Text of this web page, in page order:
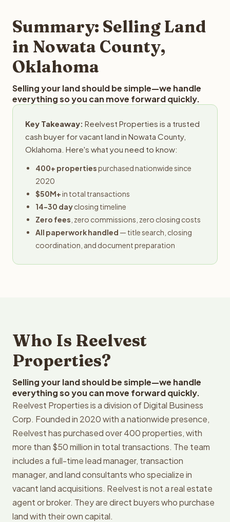
provides offers within 24 hours with no obligation.
Summary: Selling Land
in Nowata County,
Oklahoma
Selling your land should be simple—we handle
everything so you can move forward quickly.
Key Takeaway: Reelvest Properties is a trusted
cash buyer for vacant land in Nowata County,
Oklahoma. Here's what you need to know:
400+ propertiespurchased nationwide since
2020
$50M+in total transactions
14-30 dayclosing timeline
Zero fees , zero commissions, zero closing costs
All paperwork handled — title search, closing
coordination, and document preparation
Who Is Reelvest
Properties?
Selling your land should be simple—we handle
everything so you can move forward quickly.
Reelvest Properties is a division of Digital Business
Corp. Founded in 2020 with a nationwide presence,
Reelvest has purchased over 400 properties, with
more than $50 million in total transactions. The team
includes a full-time lead manager, transaction
manager, and land consultants who specialize in
vacant land acquisitions. Reelvest is not a real estate
agent or broker. They are direct buyers who purchase
land with their own capital.